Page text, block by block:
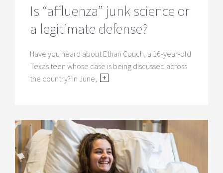
Is “affluenza” junk science or
a legitimate defense?
Have you heard about Ethan Couch, a 16-year-old
Texas teen whose case is being discussed across
the country? In June,